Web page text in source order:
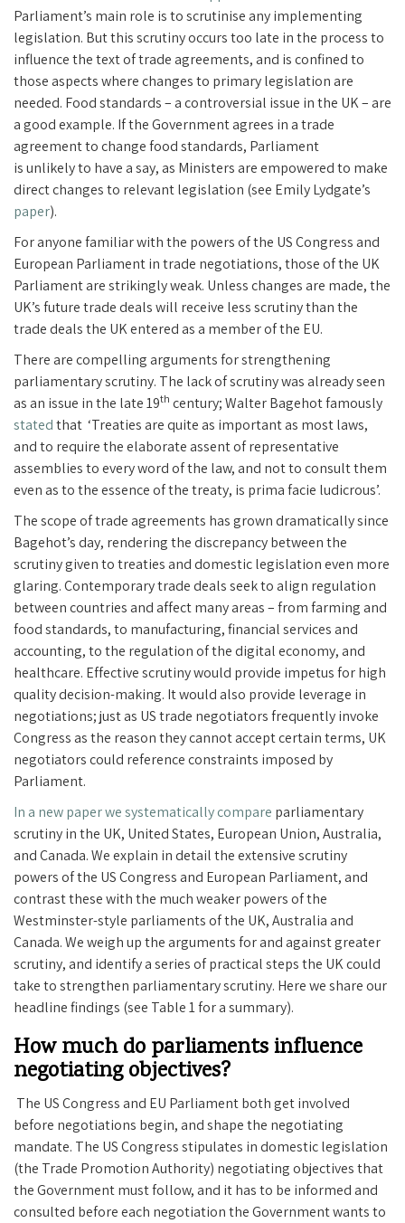
Parliament’s main role is to scrutinise any implementing
legislation. But this scrutiny occurs too late in the process to
influence the text of trade agreements, and is confined to
those aspects where changes to primary legislation are
needed. Food standards – a controversial issue in the UK – are
a good example. If the Government agrees in a trade
agreement to change food standards, Parliament
is unlikely to have a say, as Ministers are empowered to make
direct changes to relevant legislation (see Emily Lydgate’s
paper).
For anyone familiar with the powers of the US Congress and
European Parliament in trade negotiations, those of the UK
Parliament are strikingly weak. Unless changes are made, the
UK’s future trade deals will receive less scrutiny than the
trade deals the UK entered as a member of the EU.
There are compelling arguments for strengthening
parliamentary scrutiny. The lack of scrutiny was already seen
as an issue in the late 19th century; Walter Bagehot famously
statedthat ‘Treaties are quite as important as most laws,
and to require the elaborate assent of representative
assemblies to every word of the law, and not to consult them
even as to the essence of the treaty, is prima facie ludicrous’.
The scope of trade agreements has grown dramatically since
Bagehot’s day, rendering the discrepancy between the
scrutiny given to treaties and domestic legislation even more
glaring. Contemporary trade deals seek to align regulation
between countries and affect many areas – from farming and
food standards, to manufacturing, financial services and
accounting, to the regulation of the digital economy, and
healthcare. Effective scrutiny would provide impetus for high
quality decision-making. It would also provide leverage in
negotiations; just as US trade negotiators frequently invoke
Congress as the reason they cannot accept certain terms, UK
negotiators could reference constraints imposed by
Parliament.
In a new paper we systematically compare parliamentary
scrutiny in the UK, United States, European Union, Australia,
and Canada. We explain in detail the extensive scrutiny
powers of the US Congress and European Parliament, and
contrast these with the much weaker powers of the
Westminster-style parliaments of the UK, Australia and
Canada. We weigh up the arguments for and against greater
scrutiny, and identify a series of practical steps the UK could
take to strengthen parliamentary scrutiny. Here we share our
headline findings (see Table 1 for a summary).
How much do parliaments influence
negotiating objectives?
The US Congress and EU Parliament both get involved
before negotiations begin, and shape the negotiating
mandate. The US Congress stipulates in domestic legislation
(the Trade Promotion Authority) negotiating objectives that
the Government must follow, and it has to be informed and
consulted before each negotiation the Government wants to